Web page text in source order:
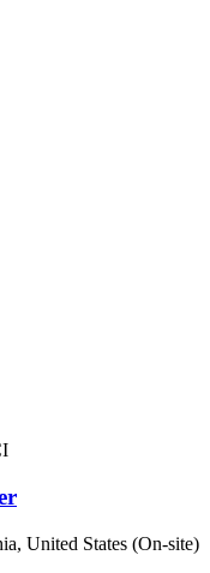
United States (On-site)